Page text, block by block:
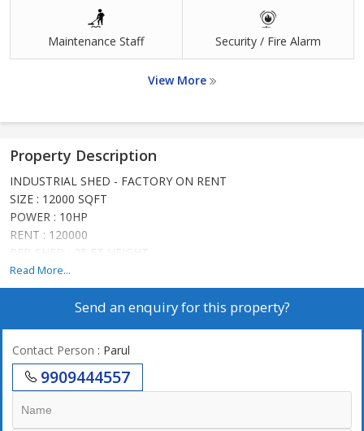
Maintenance Staff Security / Fire Alarm
View More
Property Description
INDUSTRIAL SHED - FACTORY ON RENT
SIZE : 12000 SQFT
POWER : 10HP
RENT : 120000
PEB SHED : 25 FT HEIGHT
SUITABLE FOR ALL TYPES OF INDUSTRIES
PRIME LOCATION IN NARODA
Read More...
Send an enquiry for this property?
Contact Person : Parul
9909444557